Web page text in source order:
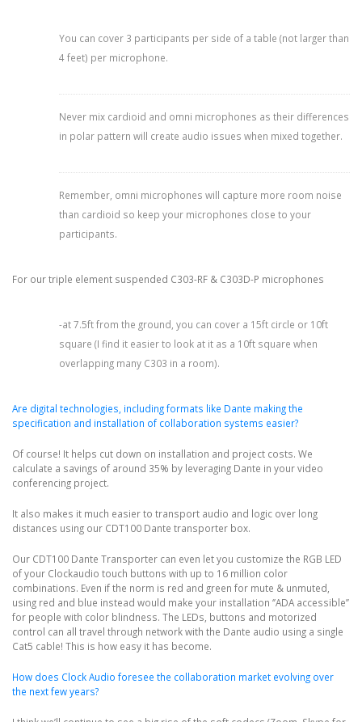
You can cover 3 participants per side of a table (not larger than
4 feet) per microphone.
Never mix cardioid and omni microphones as their differences
in polar pattern will create audio issues when mixed together.
Remember, omni microphones will capture more room noise
than cardioid so keep your microphones close to your
participants.
For our triple element suspended C303-RF & C303D-P microphones
-at 7.5ft from the ground, you can cover a 15ft circle or 10ft
square (I find it easier to look at it as a 10ft square when
overlapping many C303 in a room).
Are digital technologies, including formats like Dante making the
specification and installation of collaboration systems easier?
Of course! It helps cut down on installation and project costs. We
calculate a savings of around 35% by leveraging Dante in your video
conferencing project.
It also makes it much easier to transport audio and logic over long
distances using our CDT100 Dante transporter box.
Our CDT100 Dante Transporter can even let you customize the RGB LED
of your Clockaudio touch buttons with up to 16 million color
combinations. Even if the norm is red and green for mute & unmuted,
using red and blue instead would make your installation ‘’ADA accessible’’
for people with color blindness. The LEDs, buttons and motorized
control can all travel through network with the Dante audio using a single
Cat5 cable! This is how easy it has become.
How does Clock Audio foresee the collaboration market evolving over
the next few years?